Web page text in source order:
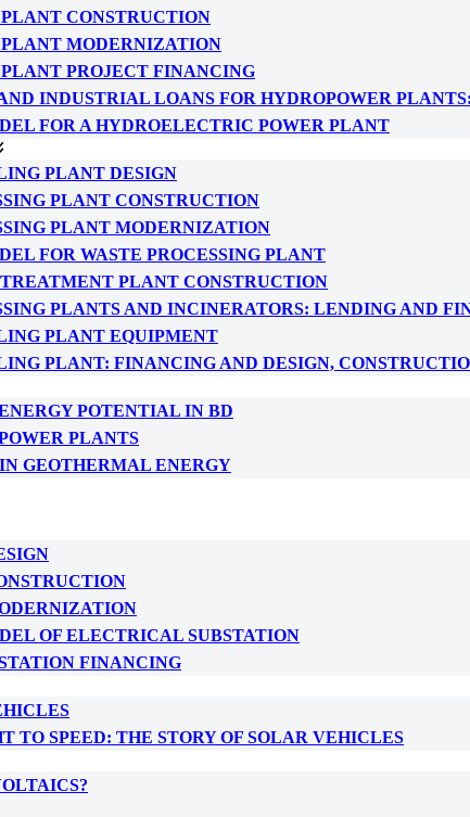
CONSTRUCTION
MODERNIZATION
PROJECT FINANCING
INDUSTRIAL LOANS FOR HYDROPOWER
FOR A HYDROELECTRIC POWER PLANT
PLANT DESIGN
PLANT CONSTRUCTION
PLANT MODERNIZATION
FOR WASTE PROCESSING PLANT
PLANT CONSTRUCTION
PLANTS AND INCINERATORS: LENDING AND
PLANT EQUIPMENT
PLANT: FINANCING AND DESIGN,
POTENTIAL IN BD
PLANTS
GEOTHERMAL ENERGY
OF ELECTRICAL SUBSTATION
FINANCING
TO SPEED: THE STORY OF SOLAR VEHICLES